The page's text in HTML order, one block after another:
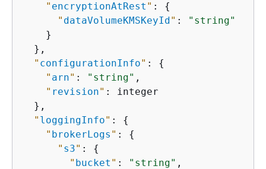
" encryptionAtRest " : {
" dataVolumeKMSKeyId" :
"string"
    }
  },
" configurationInfo" : {
" arn" : "string" ,
" revision" : integer
  },
" loggingInfo" : {
" brokerLogs " : {
" s3" : {
" bucket " : "string" ,